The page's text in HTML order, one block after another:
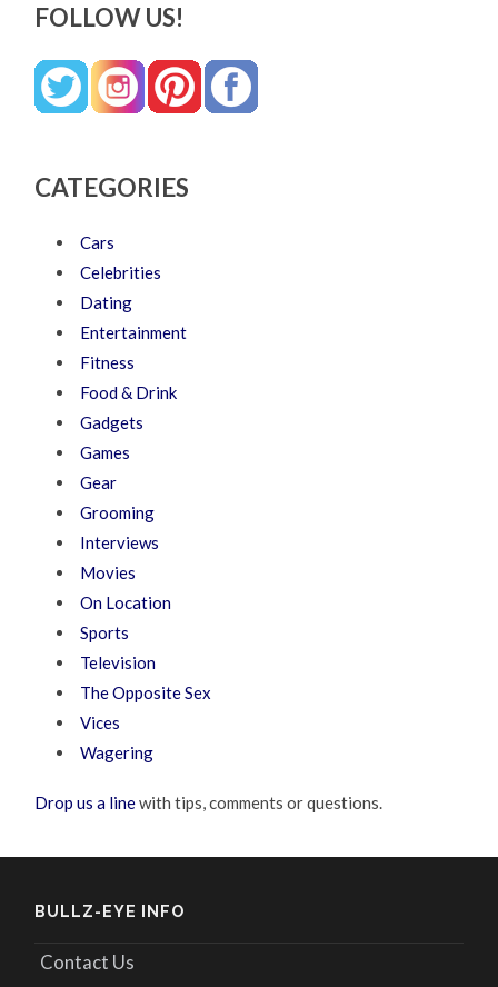
FOLLOW US!
CATEGORIES
Cars
Celebrities
Dating
Entertainment
Fitness
Food & Drink
Gadgets
Games
Gear
Grooming
Interviews
Movies
On Location
Sports
Television
The Opposite Sex
Vices
Wagering
Drop us a linewith tips, comments or questions.
BULLZ-EYE INFO
Contact Us